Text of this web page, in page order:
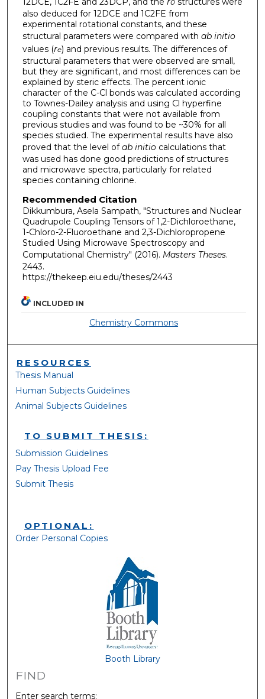
0
also deduced for 12DCE and 1C2FE from
experimental rotational constants, and these
structural parameters were compared with ab initio
values (re) and previous results. The differences of
structural parameters that were observed are small,
but they are significant, and most differences can be
explained by steric effects. The percent ionic
character of the C-Cl bonds was calculated according
to Townes-Dailey analysis and using Cl hyperfine
coupling constants that were not available from
previous studies and was found to be ~30% for all
species studied. The experimental results have also
proved that the level ofab initiocalculations that
was used has done good predictions of structures
and microwave spectra, particularly for related
species containing chlorine.
Recommended Citation
Dikkumbura, Asela Sampath, "Structures and Nuclear
Quadrupole Coupling Tensors of 1,2-Dichloroethane,
1-Chloro-2-Fluoroethane and 2,3-Dichloropropene
Studied Using Microwave Spectroscopy and
Computational Chemistry" (2016). Masters Theses.
2443.
https://thekeep.eiu.edu/theses/2443
INCLUDED IN
Chemistry Commons
RESOURCES
Thesis Manual
Human Subjects Guidelines
Animal Subjects Guidelines
TO SUBMIT THESIS:
Submission Guidelines
Pay Thesis Upload Fee
Submit Thesis
OPTIONAL:
Order Personal Copies
Booth Library
FIND
Enter search terms: